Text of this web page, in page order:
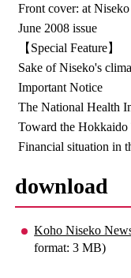
Front cover: at
June 2008 issue
【Special Feature】
Sake of Niseko's
Important Notice
The National Health
Toward the
Financial situation in
download
Koho Niseko
format: 3 MB)